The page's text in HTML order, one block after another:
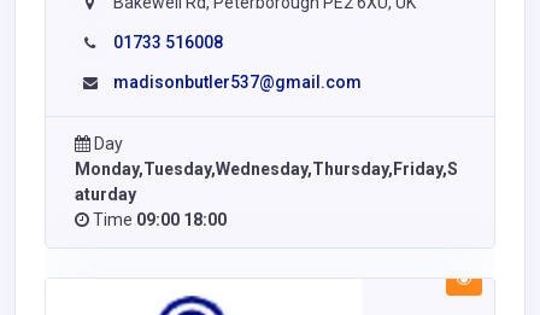
01733 516008
madisonbutler537@gmail.com
Day
Monday,Tuesday,Wednesday,Thursday,Friday,S
aturday
Time 09:00 18:00